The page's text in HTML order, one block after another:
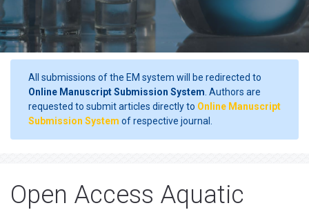
All submissions of the EM system will be redirected to
Online Manuscript Submission System . Authors are
requested to submit articles directly to Online Manuscript
Submission System of respective journal.
Open Access Aquatic